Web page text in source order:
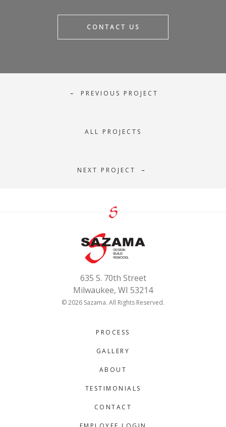
CONTACT US
← PREVIOUS PROJECT
ALL PROJECTS
NEXT PROJECT →
635 S. 70th Street
Milwaukee, WI 53214
© 2026 Sazama. All Rights Reserved.
PROCESS
GALLERY
ABOUT
TESTIMONIALS
CONTACT